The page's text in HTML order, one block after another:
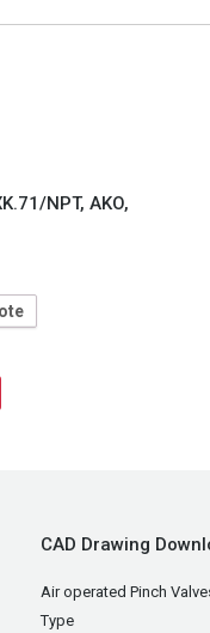
NPT, AKO,
CAD Drawing
Air operated Pinch
Type